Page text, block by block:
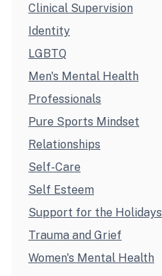
Clinical Supervision
Identity
LGBTQ
Men's Mental Health
Professionals
Pure Sports Mindset
Relationships
Self-Care
Self Esteem
Support for the Holidays
Trauma and Grief
Women's Mental Health